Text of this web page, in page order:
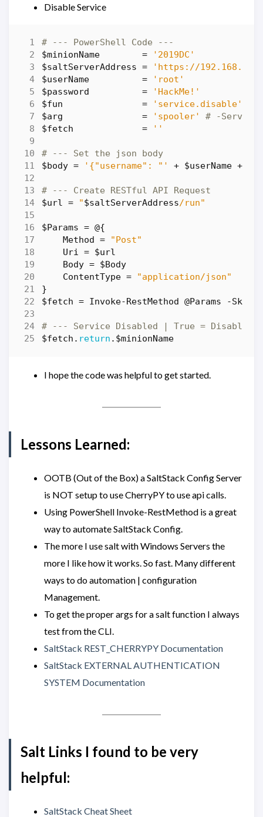
Disable Service
# --- PowerShell Code ---
$minionName
=
'2019DC'
$saltServerAddress =
'https://
$userName
=
'root'
$password
=
'HackMe!'
$fun
= 'service.disable'
$arg
= 'spooler'
# -Service
$fetch
= ''
# --- Set the json body
$body = '{"username": "' + $userName +
# --- Create RESTful API Request
$url = "$saltServerAddress/run"
$Params = @{
Method =
"Post"
Uri = $url
Body = $Body
ContentType =
"application/json"
}
$fetch = Invoke-RestMethod @Params -
# --- Service Disabled | True = Disabled
$fetch . return . $minionName
I hope the code was helpful to get started.
Lessons Learned:
OOTB (Out of the Box) a SaltStack Config Server
is NOT setup to use CherryPY to use api calls.
Using PowerShell Invoke-RestMethod is a great
way to automate SaltStack Config.
The more I use salt with Windows Servers the
more I like how it works. So fast. Many different
ways to do automation | configuration
Management.
To get the proper args for a salt function I always
test from the CLI.
SaltStack REST_CHERRYPY Documentation
SaltStack EXTERNAL AUTHENTICATION
SYSTEM Documentation
Salt Links I found to be very
helpful:
SaltStack Cheat Sheet